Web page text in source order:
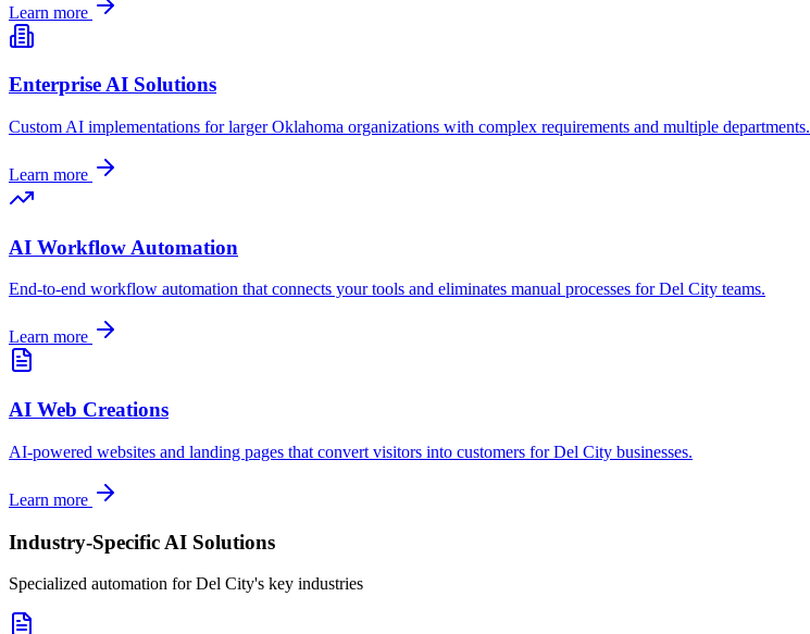
Learn more
Enterprise AI Solutions
Custom AI implementations for largerOklahoma organizations with complex requirements and multiple departments.
Learn more
AI Workflow Automation
End-to-end workflow automation that connects your tools and eliminates manual processes forDel City teams.
Learn more
AI Web Creations
AI-powered websites and landing pages that convert visitors into customers forDel City businesses.
Learn more
Industry-Specific AI Solutions
Specialized automation forDel City's key industries